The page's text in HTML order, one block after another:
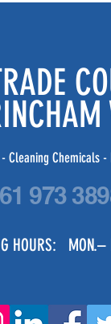
- Cleaning Chemicals
HOURS:
973